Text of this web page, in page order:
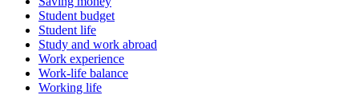
Student budget
Student life
Study and work abroad
Work experience
Work-life balance
Working life